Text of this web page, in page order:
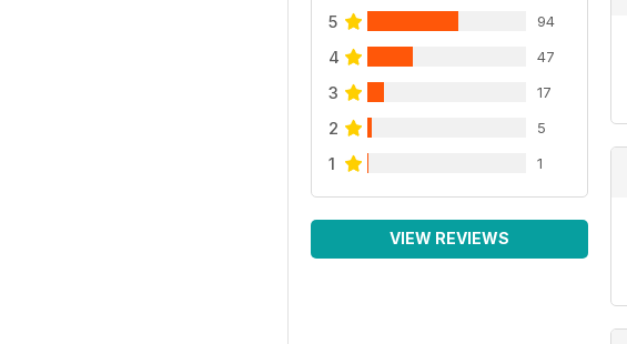
5 94
4 47
3 17
2 5
1 1
VIEW REVIEWS